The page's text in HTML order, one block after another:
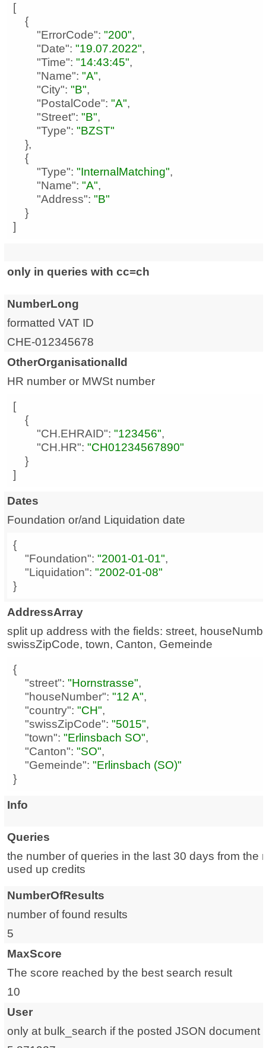
[
    {
"ErrorCode": "200"
"Date": "19.07.2022"
"Time": "14:43:45"
"Name": "A"
"City": "B"
"PostalCode": "A"
"Street": "B"
"Type": "BZST"
    {
"Type": "InternalMatching"
"Name": "A"
"Address": "B"
    }
]
only in queries with cc=ch
NumberLong
formatted VAT ID
CHE-012345678
OtherOrganisationalId
HR number or MWSt number
[
    {
"CH.EHRAID": "123456"
"CH.HR": "CH01234567890"
    }
]
Dates
Foundation or/and Liquidation date
{
"Foundation": "2001-01-01"
"Liquidation": "2002-01-08"
}
AddressArray
split up address with the fields: street,
swissZipCode, town, Canton, Gemeinde
{
"street": "Hornstrasse"
"houseNumber": "12 A"
"country": "CH"
"swissZipCode": "5015"
"town": "Erlinsbach SO"
"Canton": "SO"
"Gemeinde": "Erlinsbach (SO)"
}
Info
Queries
the number of queries in the last 30 days from the
used up credits
NumberOfResults
number of found results
5
MaxScore
The score reached by the best search result
10
User
only at bulk_search if the posted JSON document